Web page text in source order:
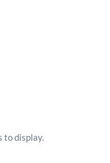
to display.